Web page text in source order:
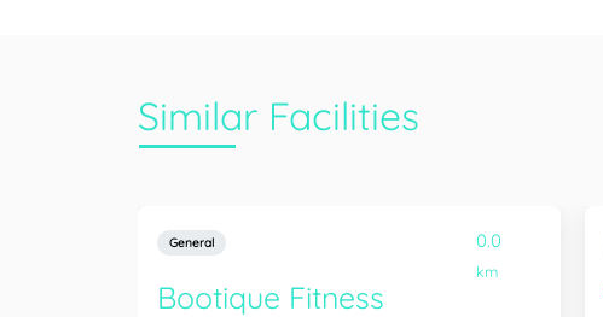
Similar Facilities
General 0.0
km
Bootique Fitness